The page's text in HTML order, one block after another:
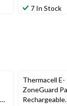
7 In Stock
Thermacell E-
ZoneGuard
Rechargeable